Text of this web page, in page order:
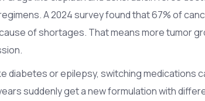
A 2024 survey found that 67% of
of shortages. That means more tumor
diabetes or epilepsy, switching medications
suddenly get a new formulation with